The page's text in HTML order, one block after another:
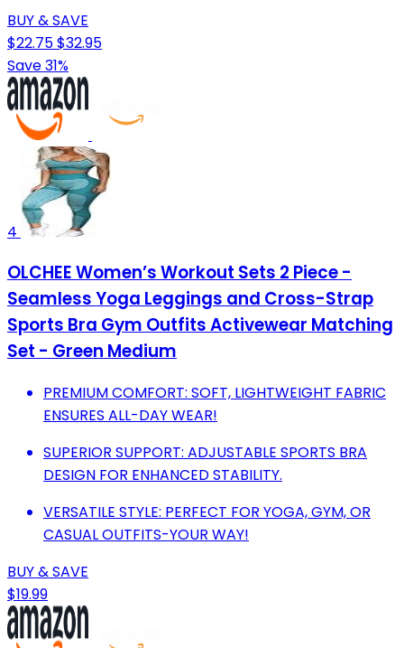
BUY & SAVE
$22.75$32.95
Save 31%
4
OLCHEE Women’s Workout Sets 2 Piece -
Seamless Yoga Leggings and Cross-Strap
Sports Bra Gym Outfits Activewear Matching
Set - Green Medium
PREMIUM COMFORT: SOFT, LIGHTWEIGHT FABRIC
ENSURES ALL-DAY WEAR!
SUPERIOR SUPPORT: ADJUSTABLE SPORTS BRA
DESIGN FOR ENHANCED STABILITY.
VERSATILE STYLE: PERFECT FOR YOGA, GYM, OR
CASUAL OUTFITS-YOUR WAY!
BUY & SAVE
$19.99